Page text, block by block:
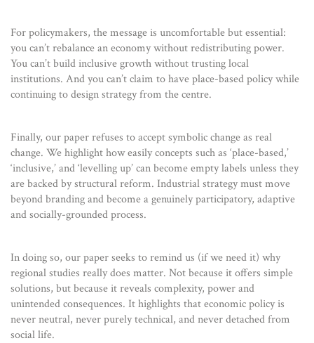
For policymakers, the message is uncomfortable but essential:
you can’t rebalance an economy without redistributing power.
You can’t build inclusive growth without trusting local
institutions. And you can’t claim to have place-based policy while
continuing to design strategy from the centre.
Finally, our paper refuses to accept symbolic change as real
change. We highlight how easily concepts such as ‘place-based,’
‘inclusive,’ and ‘levelling up’ can become empty labels unless they
are backed by structural reform. Industrial strategy must move
beyond branding and become a genuinely participatory, adaptive
and socially-grounded process.
In doing so, our paper seeks to remind us (if we need it) why
regional studies really does matter. Not because it offers simple
solutions, but because it reveals complexity, power and
unintended consequences. It highlights that economic policy is
never neutral, never purely technical, and never detached from
social life.